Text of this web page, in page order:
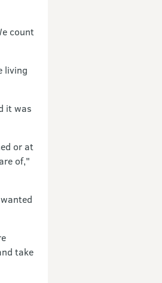
count
living
it was
or at
of,"
take